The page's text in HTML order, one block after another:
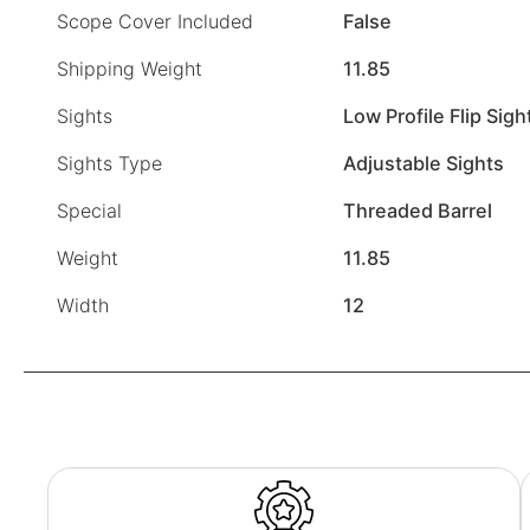
Scope Cover Included
False
Shipping Weight
11.85
Sights
Low Profile Flip
Sights Type
Adjustable Sights
Special
Threaded Barrel
Weight
11.85
Width
12